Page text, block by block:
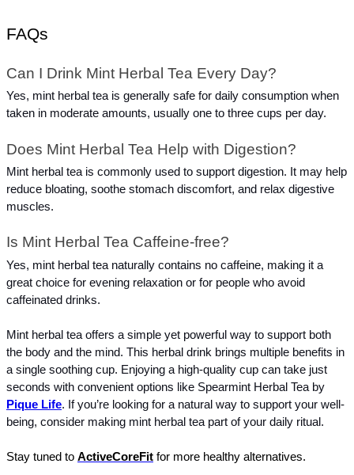
FAQs
Can I Drink Mint Herbal Tea Every Day?
Yes, mint herbal tea is generally safe for daily consumption when
taken in moderate amounts, usually one to three cups per day.
Does Mint Herbal Tea Help with Digestion?
Mint herbal tea is commonly used to support digestion. It may help
reduce bloating, soothe stomach discomfort, and relax digestive
muscles.
Is Mint Herbal Tea Caffeine-free?
Yes, mint herbal tea naturally contains no caffeine, making it a
great choice for evening relaxation or for people who avoid
caffeinated drinks.
Mint herbal tea offers a simple yet powerful way to support both
the body and the mind. This herbal drink brings multiple benefits in
a single soothing cup. Enjoying a high-quality cup can take just
Pique Life. If you’re looking for a natural way to support your well-
being, consider making mint herbal tea part of your daily ritual.
Stay tuned to ActiveCoreFit for more healthy alternatives.